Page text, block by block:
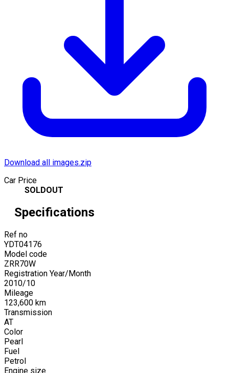
Download all images.zip
Car Price
SOLDOUT
Specifications
Ref no
YDT04176
Model code
ZRR70W
Registration Year/Month
2010/10
Mileage
123,600 km
Transmission
AT
Color
Pearl
Fuel
Petrol
Engine size